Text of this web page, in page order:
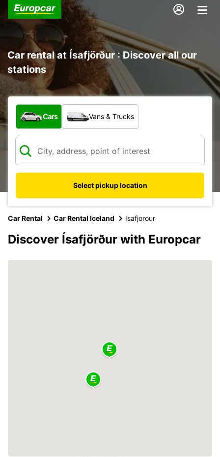
Car rental at Ísafjörður : Discover all our
stations
What type of vehicle?
Cars Vans & Trucks
Select pickup location
Car Rental Car Rental Iceland Isafjorour
Discover Ísafjörður with Europcar